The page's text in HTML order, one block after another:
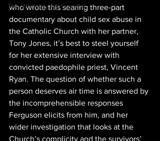
The Whiteley Art Scandal
who wrote this searing three-part
documentary about child sex abuse in
the Catholic Church with her partner,
Tony Jones, it’s best to steel yourself
for her extensive interview with
convicted paedophile priest, Vincent
Ryan. The question of whether such a
person deserves air time is answered by
the incomprehensible responses
Ferguson elicits from him, and her
wider investigation that looks at the
Church’s complicity and the survivors’